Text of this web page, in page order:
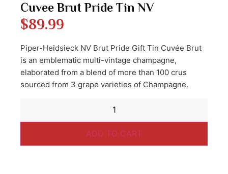
Cuvee Brut Pride Tin NV
$89.99
Piper-Heidsieck NV Brut Pride Gift Tin Cuvée Brut
is an emblematic multi-vintage champagne,
elaborated from a blend of more than 100 crus
sourced from 3 grape varieties of Champagne.
ADD TO CART